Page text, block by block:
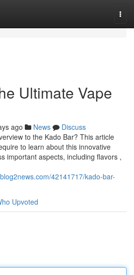
Ultimate Vape
ago News
Discuss
to the Kado Bar? This article
to learn about this innovative
important aspects, including flavors ,
42141717/kado-bar-
Upvoted